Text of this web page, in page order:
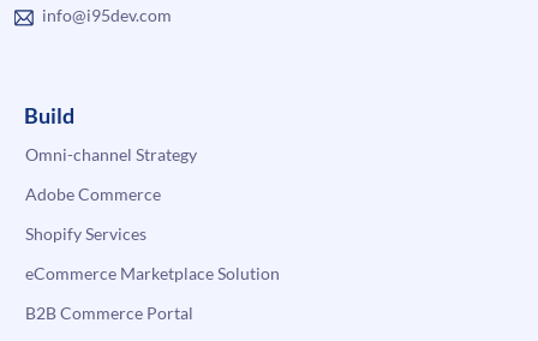
info@i95dev.com
Build
Omni-channel Strategy
Adobe Commerce
Shopify Services
eCommerce Marketplace Solution
B2B Commerce Portal